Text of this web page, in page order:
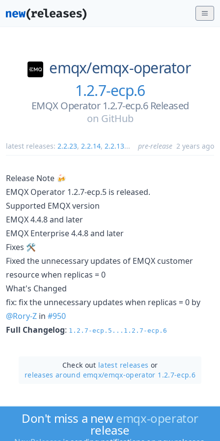
emqx/emqx-operator
1.2.7-ecp.6
EMQX Operator 1.2.7-ecp.6 Released
on GitHub
latest releases: 2.2.23, 2.2.14, 2.2.13... pre-release 2 years ago
Release Note 🍻
EMQX Operator 1.2.7-ecp.5 is released.
Supported EMQX version
EMQX 4.4.8 and later
EMQX Enterprise 4.4.8 and later
Fixes 🛠
Fixed the unnecessary updates of EMQX customer
resource when replicas = 0
What's Changed
fix: fix the unnecessary updates when replicas = 0 by
@Rory-Z in #950
Full Changelog: 1.2.7-ecp.5...1.2.7-ecp.6
Check out latest releases or
releases around emqx/emqx-operator 1.2.7-ecp.6
Don't miss a newemqx-operator
release